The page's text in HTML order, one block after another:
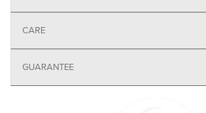
CARE
GUARANTEE